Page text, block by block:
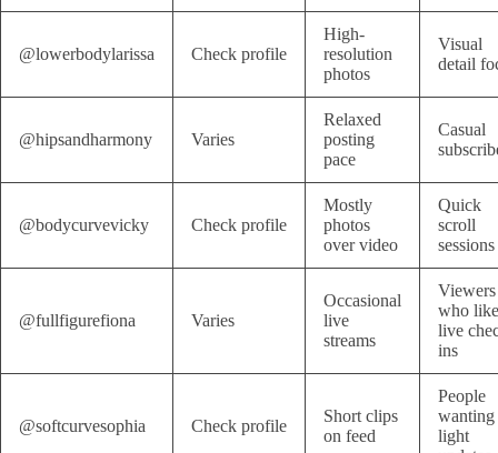
@lowerbodylarissa Check profile
High-
resolution
photos
Visual
detail
@hipsandharmony Varies
Relaxed
posting
pace
Casual
@bodycurvevicky Check profile
Mostly
photos
over video
Quick
scroll
sessions
@fullfigurefiona Varies
Occasional
live
streams
Viewers
who like
live
ins
@softcurvesophia Check profile
Short clips
on feed
People
wanting
light